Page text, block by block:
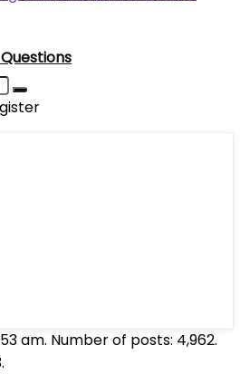
am. Number of posts: 4,962.
.